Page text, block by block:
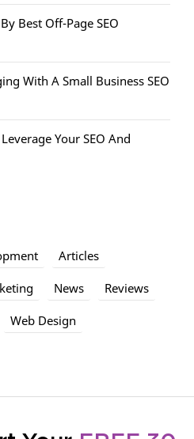
Best Off-Page SEO
With A Small Business SEO
Your SEO And
Articles
News Reviews
Web Design